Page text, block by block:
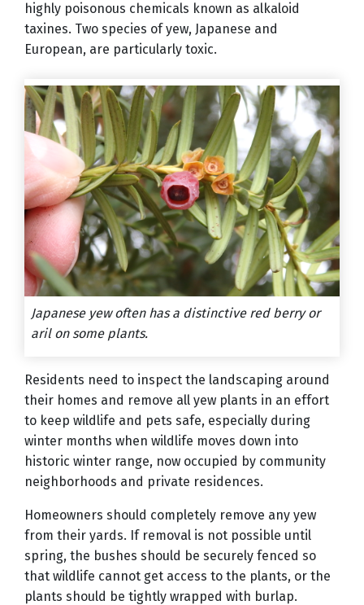
highly poisonous chemicals known as alkaloid
taxines. Two species of yew, Japanese and
European, are particularly toxic.
Japanese yew often has a distinctive red berry or
aril on some plants.
Residents need to inspect the landscaping around
their homes and remove all yew plants in an effort
to keep wildlife and pets safe, especially during
winter months when wildlife moves down into
historic winter range, now occupied by community
neighborhoods and private residences.
Homeowners should completely remove any yew
from their yards. If removal is not possible until
spring, the bushes should be securely fenced so
that wildlife cannot get access to the plants, or the
plants should be tightly wrapped with burlap.